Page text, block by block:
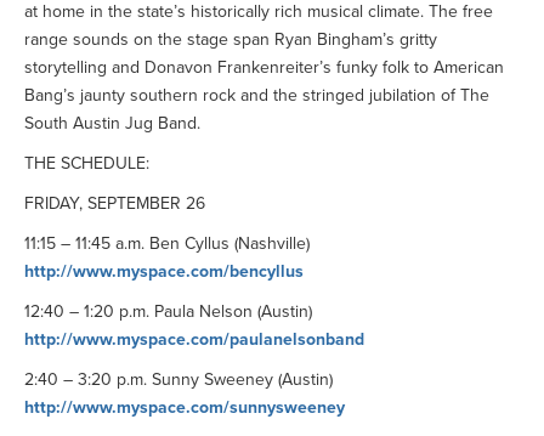
at home in the state’s historically rich musical climate. The free
range sounds on the stage span Ryan Bingham’s gritty
storytelling and Donavon Frankenreiter’s funky folk to American
Bang’s jaunty southern rock and the stringed jubilation of The
South Austin Jug Band.
THE SCHEDULE:
FRIDAY, SEPTEMBER 26
11:15 – 11:45 a.m. Ben Cyllus (Nashville)
http://www.myspace.com/bencyllus
12:40 – 1:20 p.m. Paula Nelson (Austin)
http://www.myspace.com/paulanelsonband
2:40 – 3:20 p.m. Sunny Sweeney (Austin)
http://www.myspace.com/sunnysweeney